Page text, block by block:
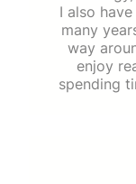
I also
many
way
enjoy
spending